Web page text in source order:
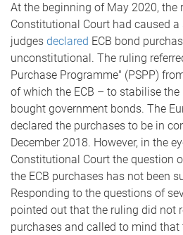
At the beginning of May 2020, the
Constitutional Court had caused
judges declared ECB bond
unconstitutional. The ruling
Purchase Programme" (PSPP)
of which the ECB – to stabilise
bought government bonds. The
declared the purchases to be in
December 2018. However, in the
Constitutional Court the question
the ECB purchases has not been
Responding to the questions of
pointed out that the ruling did not
purchases and called to mind that